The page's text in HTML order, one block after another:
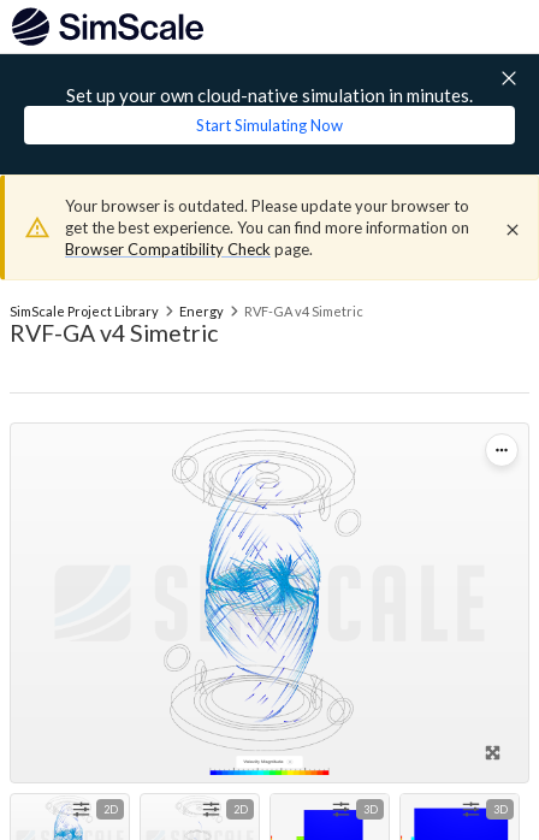
Set up your own cloud-native simulation in minutes.
Start Simulating Now
Your browser is outdated. Please update your browser to
get the best experience. You can find more information on
Browser Compatibility Check page.
SimScale Project Library Energy RVF-GA v4 Simetric
RVF-GA v4 Simetric
2D 2D 3D 3D